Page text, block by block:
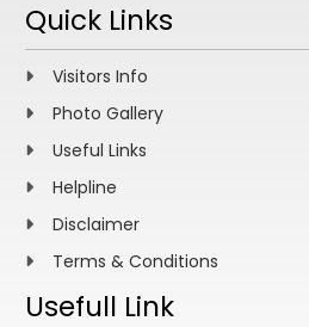
Quick Links
Visitors Info
Photo Gallery
Useful Links
Helpline
Disclaimer
Terms & Conditions
Usefull Link